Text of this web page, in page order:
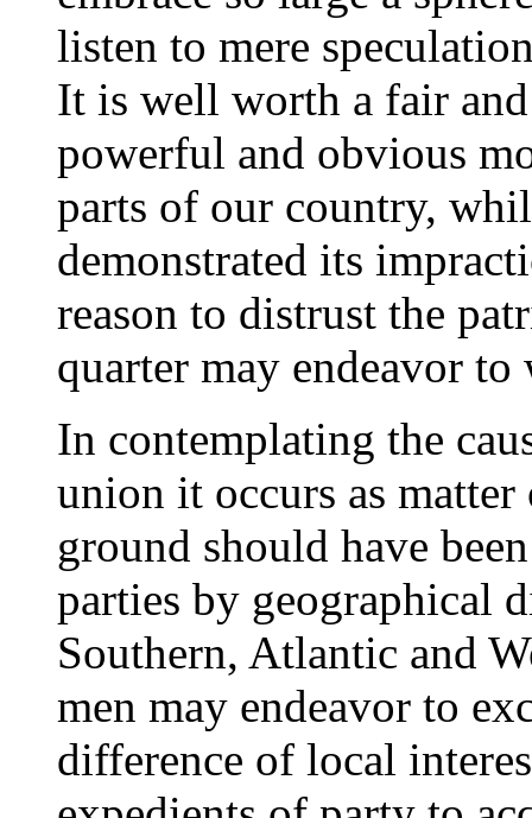
listen to mere
It is well worth a fair
powerful and obvious
parts of our country,
demonstrated its
reason to distrust the
quarter may endeavor to
In contemplating the
union it occurs as
ground should have
parties by geographical
Southern, Atlantic and
men may endeavor to
difference of local